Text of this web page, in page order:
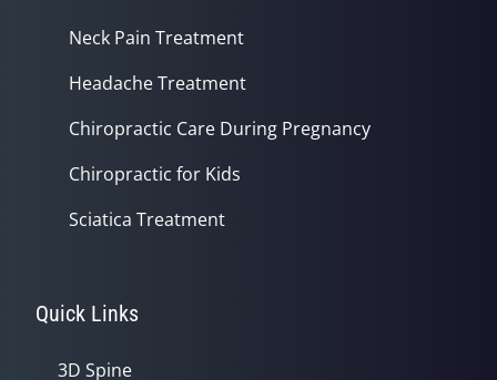
Neck Pain Treatment
Headache Treatment
Chiropractic Care During Pregnancy
Chiropractic for Kids
Sciatica Treatment
Quick Links
3D Spine